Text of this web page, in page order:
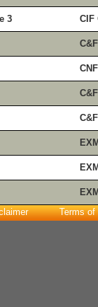
3 CIF
Terms of